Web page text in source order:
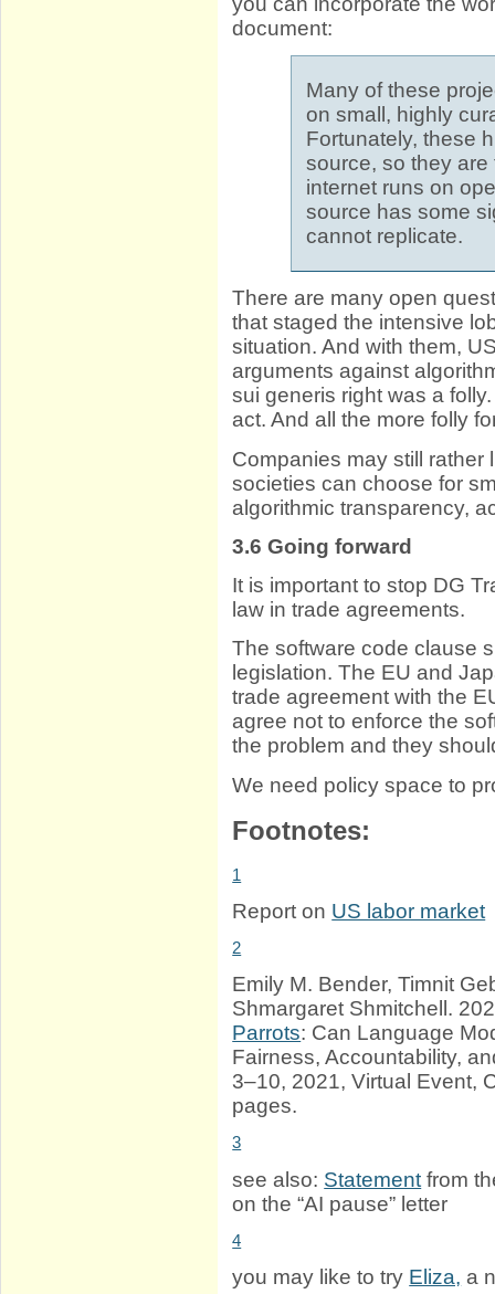
document:
Many of these
on small, highly
Fortunately, these
source, so they
internet runs on
source has some
cannot replicate.
There are many open
that staged the intensive
situation. And with them,
arguments against
sui generis right was a
act. And all the more folly
Companies may still rather
societies can choose for
algorithmic transparency,
3.6 Going forward
It is important to stop DG
law in trade agreements.
The software code clause
legislation. The EU and
trade agreement with the
agree not to enforce the
the problem and they
We need policy space to
Footnotes:
1
Report on US labor market
2
Emily M. Bender, Timnit
Shmargaret Shmitchell.
Parrots: Can Language
Fairness, Accountability,
3–10, 2021, Virtual Event,
pages.
3
see also: Statement from
on the “AI pause” letter
4
you may like to try Eliza, a